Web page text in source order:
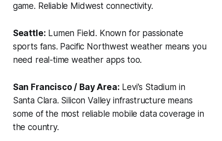
game. Reliable Midwest connectivity.
Seattle: Lumen Field. Known for passionate
sports fans. Pacific Northwest weather means you
need real-time weather apps too.
San Francisco / Bay Area: Levi's Stadium in
Santa Clara. Silicon Valley infrastructure means
some of the most reliable mobile data coverage in
the country.